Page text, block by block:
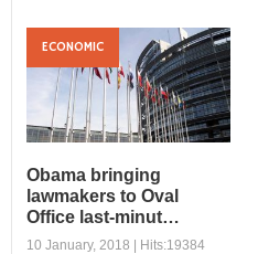
ECONOMIC
Obama bringing
lawmakers to Oval
Office last-minut…
10 January, 2018 | Hits:19384